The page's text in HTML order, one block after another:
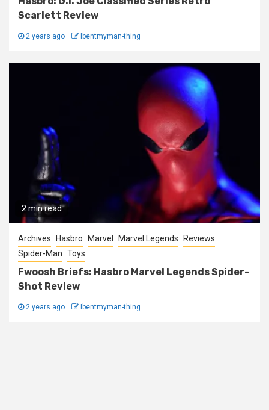
Scarlett Review
2 years ago Ibentmyman-thing
2 min read
Archives Hasbro Marvel Marvel Legends
Reviews
Spider-Man Toys
Fwoosh Briefs: Hasbro Marvel Legends Spider-
Shot Review
2 years ago Ibentmyman-thing